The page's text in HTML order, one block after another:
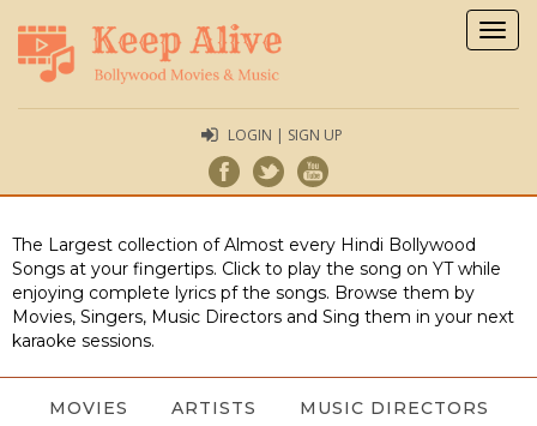
LOGIN | SIGN UP
The Largest collection of Almost every Hindi Bollywood
Songs at your fingertips. Click to play the song on YT while
enjoying complete lyrics pf the songs. Browse them by
Movies, Singers, Music Directors and Sing them in your next
karaoke sessions.
MOVIES ARTISTS MUSIC DIRECTORS